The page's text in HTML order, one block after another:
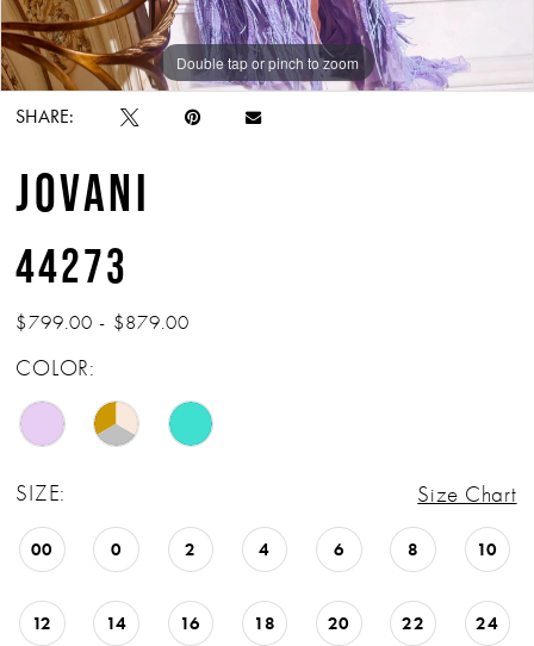
Double tap or pinch to zoom
Double tap or pinch to zoom
Double tap or pinch to zoom
SHARE:
JOVANI
44273
$799.00 - $879.00
COLOR:
SIZE: Size Chart
00 0 2 4 6 8 10
12 14 16 18 20 22 24